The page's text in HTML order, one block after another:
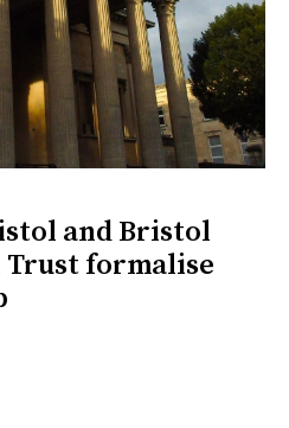
and Bristol
Trust formalise